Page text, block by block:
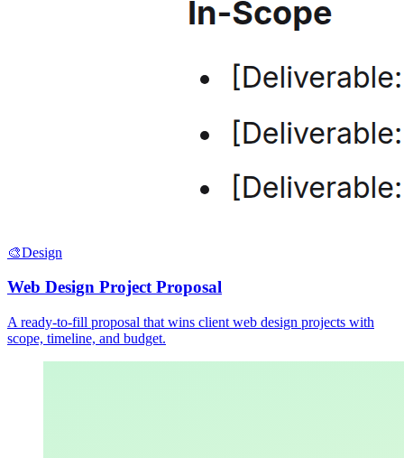
🎨Design
Web Design Project Proposal
A ready-to-fill proposal that wins client web design projects with
scope, timeline, and budget.